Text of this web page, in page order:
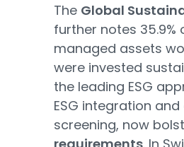
The Global
further notes
managed assets
were invested
the leading ESG
ESG integration
screening, now